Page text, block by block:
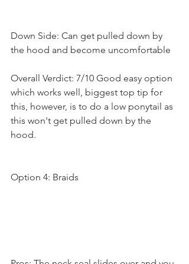
Down Side: Can get pulled down by
the hood and become uncomfortable
Overall Verdict: 7/10 Good easy option
which works well, biggest top tip for
this, however, is to do a low ponytail as
this won't get pulled down by the
hood.
Option 4: Braids